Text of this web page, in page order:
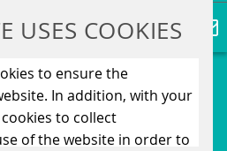
USES COOKIES
to ensure the
In addition, with your
to collect
of the website in order to